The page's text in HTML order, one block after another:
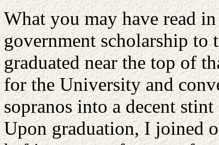
What you may have read
government scholarship to
graduated near the top of
for the University and
sopranos into a decent
Upon graduation, I joined